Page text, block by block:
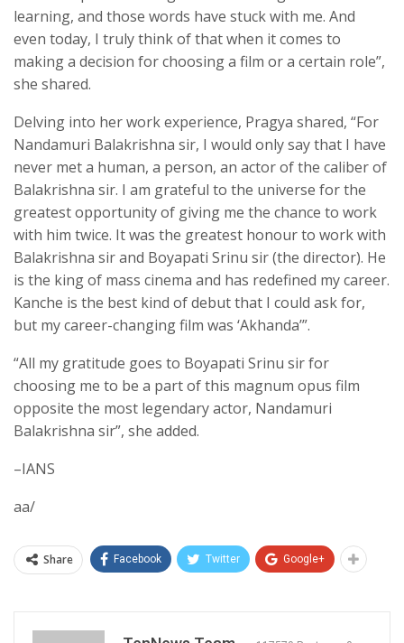
learning, and those words have stuck with me. And
even today, I truly think of that when it comes to
making a decision for choosing a film or a certain role”,
she shared.
Delving into her work experience, Pragya shared, “For
Nandamuri Balakrishna sir, I would only say that I have
never met a human, a person, an actor of the caliber of
Balakrishna sir. I am grateful to the universe for the
greatest opportunity of giving me the chance to work
with him twice. It was the greatest honour to work with
Balakrishna sir and Boyapati Srinu sir (the director). He
is the king of mass cinema and has redefined my career.
Kanche is the best kind of debut that I could ask for,
but my career-changing film was ‘Akhanda’”.
“All my gratitude goes to Boyapati Srinu sir for
choosing me to be a part of this magnum opus film
opposite the most legendary actor, Nandamuri
Balakrishna sir”, she added.
–IANS
aa/
Share Facebook Twitter Google+